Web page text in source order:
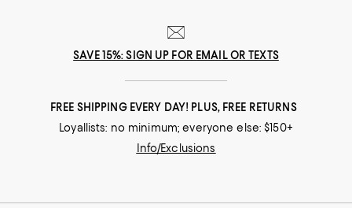
SAVE 15%: SIGN UP FOR EMAIL OR TEXTS
FREE SHIPPING EVERY DAY! PLUS, FREE RETURNS
Loyallists: no minimum; everyone else: $150+
Info/Exclusions